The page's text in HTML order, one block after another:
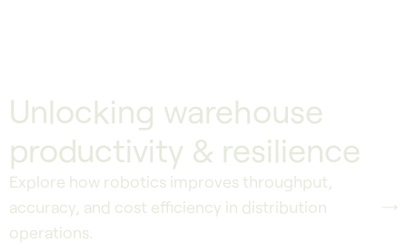
Unlocking warehouse
productivity & resilience
Explore how robotics improves throughput,
accuracy, and cost efficiency in distribution
operations.